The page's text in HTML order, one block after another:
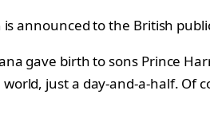
announced to the British
gave birth to sons Prince
just a day-and-a-half. Of